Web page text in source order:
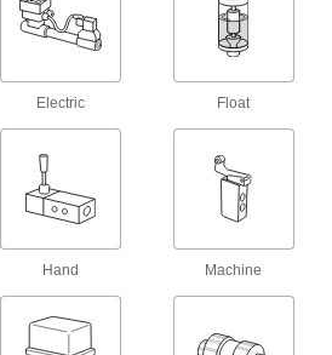
39 products
2 products
Mixing Valves
Blend hot and cold water, steam, or oil to
maintain a set outlet temperature and prevent
Electric Float
Hand Machine